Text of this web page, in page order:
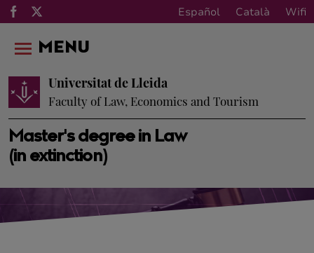
Español Català Wifi
Master's degree in Law
(in extinction)
Universitat de Lleida
Faculty of Law, Economics and Tourism
MENU